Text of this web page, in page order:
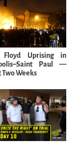
Floyd Uprising in
Paul —
Two Weeks